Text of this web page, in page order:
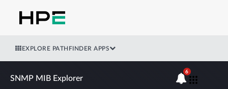
EXPLORE PATHFINDER APPS
SNMP MIB Explorer
6